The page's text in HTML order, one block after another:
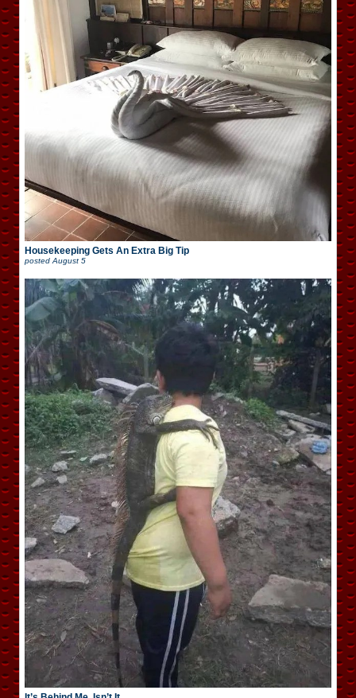
Housekeeping Gets An Extra Big Tip
posted August 5